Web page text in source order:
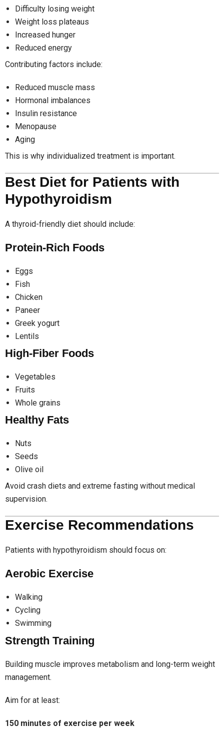
Difficulty losing weight
Weight loss plateaus
Increased hunger
Reduced energy
Contributing factors include:
Reduced muscle mass
Hormonal imbalances
Insulin resistance
Menopause
Aging
This is why individualized treatment is important.
Best Diet for Patients with
Hypothyroidism
A thyroid-friendly diet should include:
Protein-Rich Foods
Eggs
Fish
Chicken
Paneer
Greek yogurt
Lentils
High-Fiber Foods
Vegetables
Fruits
Whole grains
Healthy Fats
Nuts
Seeds
Olive oil
Avoid crash diets and extreme fasting without medical
supervision.
Exercise Recommendations
Patients with hypothyroidism should focus on:
Aerobic Exercise
Walking
Cycling
Swimming
Strength Training
Building muscle improves metabolism and long-term weight
management.
Aim for at least:
150 minutes of exercise per week